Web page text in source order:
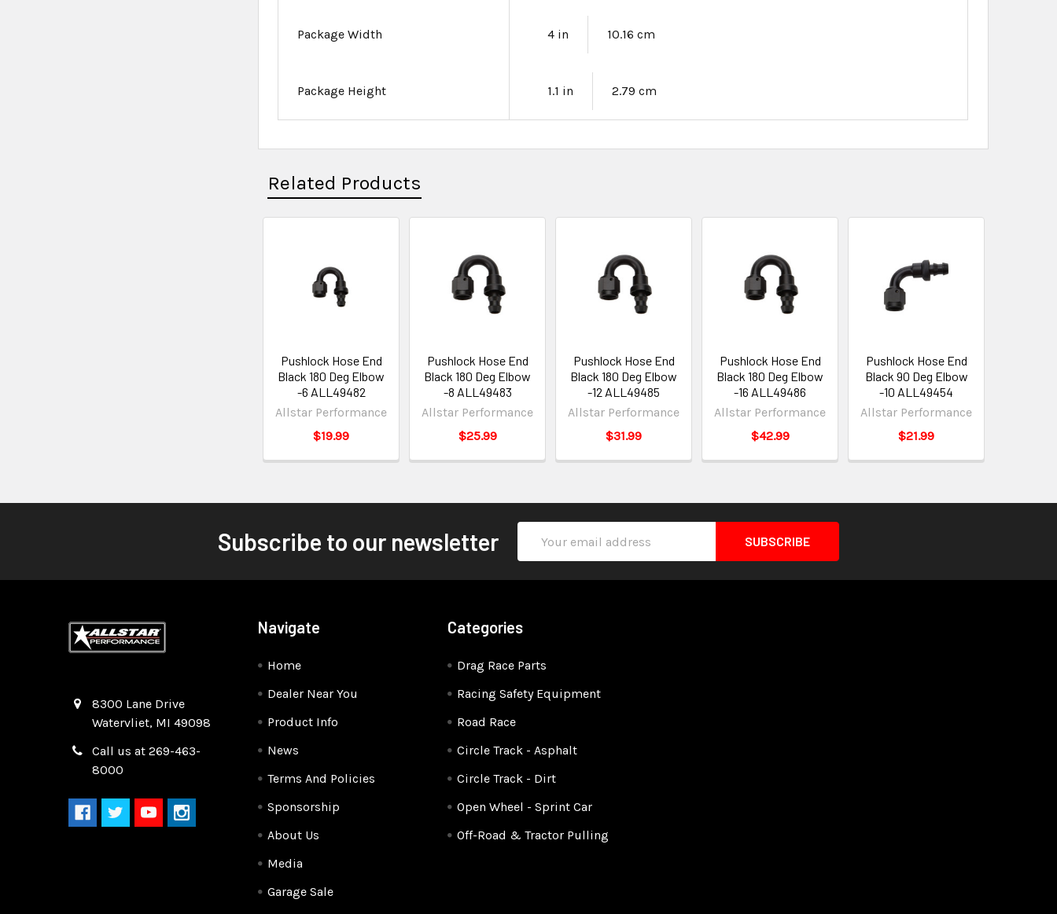
Package Width 4 in 10.16 cm
Package Height 1.1 in 2.79 cm
Related Products
Pushlock Hose End
Black 180 Deg Elbow
-6 ALL49482
Allstar Performance
$19.99
Pushlock Hose End
Black 180 Deg Elbow
-8 ALL49483
Allstar Performance
$25.99
Pushlock Hose End
Black 180 Deg Elbow
-12 ALL49485
Allstar Performance
$31.99
Pushlock Hose End
Black 180 Deg Elbow
-16 ALL49486
Allstar Performance
$42.99
Pushlock Hose End
Black 90 Deg Elbow
-10 ALL49454
Allstar Performance
$21.99
Subscribe to our newsletter
Address
8300 Lane Drive
Watervliet, MI 49098
Call us at 269-463-
8000
Navigate
Home
Dealer Near You
Product Info
News
Terms And Policies
Sponsorship
About Us
Media
Garage Sale
Categories
Drag Race Parts
Racing Safety Equipment
Road Race
Circle Track - Asphalt
Circle Track - Dirt
Open Wheel - Sprint Car
Off-Road & Tractor Pulling